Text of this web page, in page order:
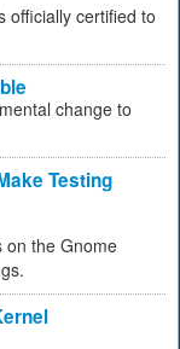
officially certified to
change to
Testing
on the Gnome